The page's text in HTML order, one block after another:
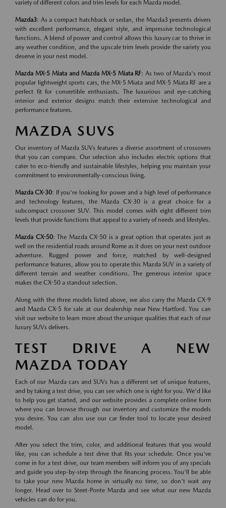
variety of different colors and trim levels for each Mazda model.
Mazda3: As a compact hatchback or sedan, the Mazda3 presents drivers
with excellent performance, elegant style, and impressive technological
functions. A blend of power and control allows this luxury car to thrive in
any weather condition, and the upscale trim levels provide the variety you
deserve in your next model.
Mazda MX-5 Miata and Mazda MX-5 Miata RF: As two of Mazda's most
popular lightweight sports cars, the MX-5 Miata and MX-5 Miata RF are a
perfect fit for convertible enthusiasts. The luxurious and eye-catching
interior and exterior designs match their extensive technological and
performance features.
MAZDA SUVS
Our inventory of Mazda SUVs features a diverse assortment of crossovers
that you can compare. Our selection also includes electric options that
cater to eco-friendly and sustainable lifestyles, helping you maintain your
commitment to environmentally-conscious living.
Mazda CX-30: If you're looking for power and a high level of performance
and technology features, the Mazda CX-30 is a great choice for a
subcompact crossover SUV. This model comes with eight different trim
levels that provide functions that appeal to a variety of needs and lifestyles.
Mazda CX-50: The Mazda CX-50 is a great option that operates just as
well on the residential roads around Rome as it does on your next outdoor
adventure. Rugged power and force, matched by well-designed
performance features, allow you to operate this Mazda SUV in a variety of
different terrain and weather conditions. The generous interior space
makes the CX-50 a standout selection.
Along with the three models listed above, we also carry the Mazda CX-9
and Mazda CX-5 for sale at our dealership near New Hartford. You can
visit our website to learn more about the unique qualities that each of our
luxury SUVs delivers.
TEST DRIVE A NEW
MAZDA TODAY
Each of our Mazda cars and SUVs has a different set of unique features,
and by taking a test drive, you can see which one is right for you. We'd like
to help you get started, and our website provides a complete online form
where you can browse through our inventory and customize the models
you desire. You can also use our car finder tool to locate your desired
model.
After you select the trim, color, and additional features that you would
like, you can schedule a test drive that fits your schedule. Once you've
come in for a test drive, our team members will inform you of any specials
and guide you step-by-step through the financing process. You'll be able
to take your new Mazda home in virtually no time, so don't wait any
longer. Head over to Steet-Ponte Mazda and see what our new Mazda
vehicles can do for you.